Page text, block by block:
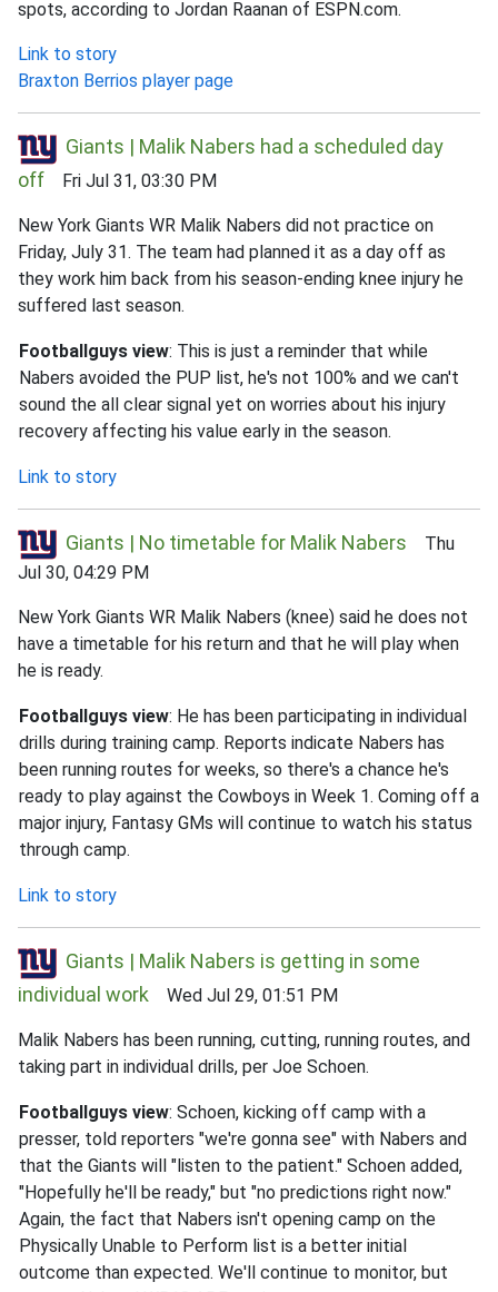
spots, according to Jordan Raanan of ESPN.com.
Link to story
Braxton Berrios player page
Giants | Malik Nabers had a scheduled day
off Fri Jul 31, 03:30 PM
New York Giants WR Malik Nabers did not practice on
Friday, July 31. The team had planned it as a day off as
they work him back from his season-ending knee injury he
suffered last season.
Footballguys view: This is just a reminder that while
Nabers avoided the PUP list, he's not 100% and we can't
sound the all clear signal yet on worries about his injury
recovery affecting his value early in the season.
Link to story
Giants | No timetable for Malik Nabers Thu
Jul 30, 04:29 PM
New York Giants WR Malik Nabers (knee) said he does not
have a timetable for his return and that he will play when
he is ready.
Footballguys view: He has been participating in individual
drills during training camp. Reports indicate Nabers has
been running routes for weeks, so there's a chance he's
ready to play against the Cowboys in Week 1. Coming off a
major injury, Fantasy GMs will continue to watch his status
through camp.
Link to story
Giants | Malik Nabers is getting in some
individual work Wed Jul 29, 01:51 PM
Malik Nabers has been running, cutting, running routes, and
taking part in individual drills, per Joe Schoen.
Footballguys view: Schoen, kicking off camp with a
presser, told reporters "we're gonna see" with Nabers and
that the Giants will "listen to the patient." Schoen added,
"Hopefully he'll be ready," but "no predictions right now."
Again, the fact that Nabers isn't opening camp on the
Physically Unable to Perform list is a better initial
outcome than expected. We'll continue to monitor, but